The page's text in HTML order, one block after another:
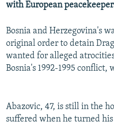
FOLLOW US
All RFE/RL sites
with European
Bosnia and Herzegovina's
original order to detain
wanted for alleged
Bosnia's 1992-1995 conflict,
Abazovic, 47, is still in the
suffered when he turned